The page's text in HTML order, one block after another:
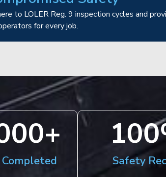
to LOLER Reg. 9 inspection cycles and
for every job.
+
Safety
100